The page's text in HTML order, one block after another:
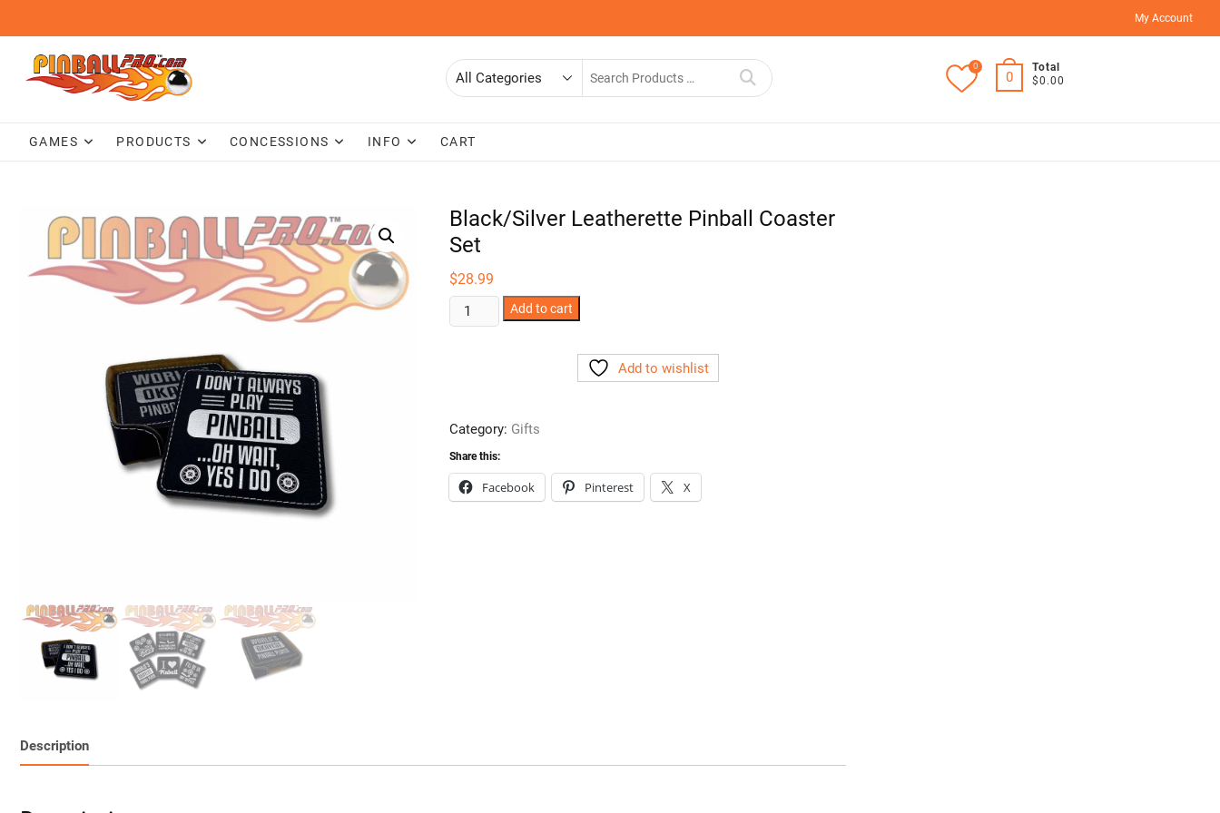
content
My Account
Search
0
0
Total
$0.00
GAMES PRODUCTS CONCESSIONS INFO CART
Black/Silver Leatherette Pinball Coaster
Set
$28.99
Black/Silver
Leatherette
Add to cart
Add to wishlist
Category: Gifts
Share this:
Facebook Pinterest X
Description